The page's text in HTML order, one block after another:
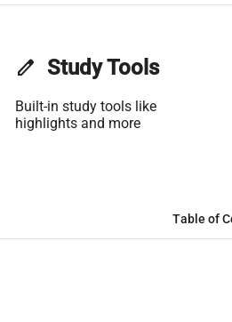
edit Study Tools
Built-in study tools like
highlights and more
Table of